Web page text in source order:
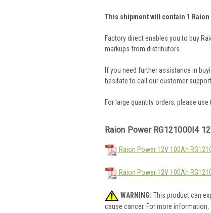
This shipment will contain 1 Raion
Factory direct enables you to buy
markups from distributors.
If you need further assistance in
hesitate to call our customer
For large quantity orders, please use
Raion Power RG121000I4
Raion Power 12V 100Ah
Raion Power 12V 100Ah
WARNING: This product can
cause cancer. For more information,